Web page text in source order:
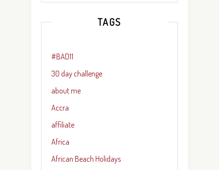
TAGS
#BAD11
30 day challenge
about me
Accra
affiliate
Africa
African Beach Holidays